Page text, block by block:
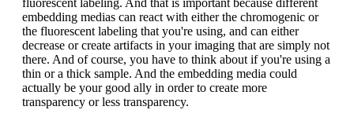
fluorescent labeling. And that is important because different
embedding medias can react with either the chromogenic or
the fluorescent labeling that you're using, and can either
decrease or create artifacts in your imaging that are simply not
there. And of course, you have to think about if you're using a
thin or a thick sample. And the embedding media could
actually be your good ally in order to create more
transparency or less transparency.